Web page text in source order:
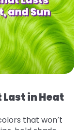
in Heat
that won’t